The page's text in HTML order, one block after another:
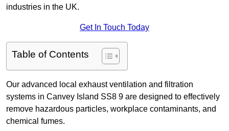
industries in the UK.
Get In Touch Today
Table of Contents
Our advanced local exhaust ventilation and filtration
systems in Canvey Island SS8 9 are designed to effectively
remove hazardous particles, workplace contaminants, and
chemical fumes.